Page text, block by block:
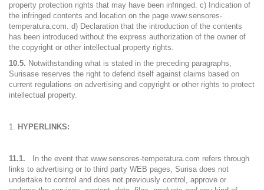
property protection rights that may have been infringed. c) Indication of
the infringed contents and location on the page www.sensores-
temperatura.com. d) Declaration that the introduction of the contents
has been introduced without the express authorization of the owner of
the copyright or other intellectual property rights.
10.5. Notwithstanding what is stated in the preceding paragraphs,
Surisase reserves the right to defend itself against claims based on
current regulations on advertising and copyright or other rights to protect
intellectual property.
HYPERLINKS:
11.1.
In the event that www.sensores-temperatura.com refers through
links to advertising or to third party WEB pages, Surisa does not
undertake to control and does not previously control, approve or